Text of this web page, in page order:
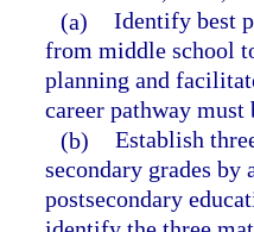
(a) Identify best
from middle school
planning and
career pathway
(b) Establish
secondary grades
postsecondary